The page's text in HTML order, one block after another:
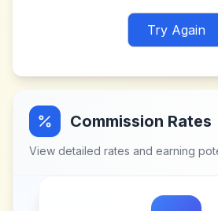
Try Again
Commission Rates
View detailed rates and earning